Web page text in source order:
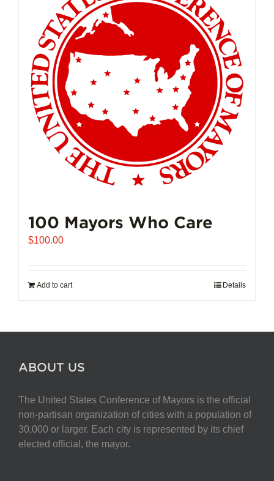
100 Mayors Who Care
$100.00
Add to cart Details
ABOUT US
The United States Conference of Mayors is the official
non-partisan organization of cities with a population of
30,000 or larger. Each city is represented by its chief
elected official, the mayor.